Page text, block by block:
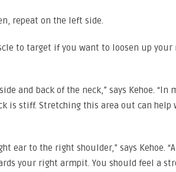
repeat on the left side.
to target if you want to loosen up your
and back of the neck,” says Kehoe. “In
is stiff. Stretching this area out can
ear to the right shoulder,” says Kehoe.
your right armpit. You should feel a